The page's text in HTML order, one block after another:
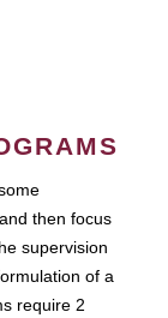
then focus
supervision
of a
require 2